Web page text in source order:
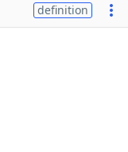
definition